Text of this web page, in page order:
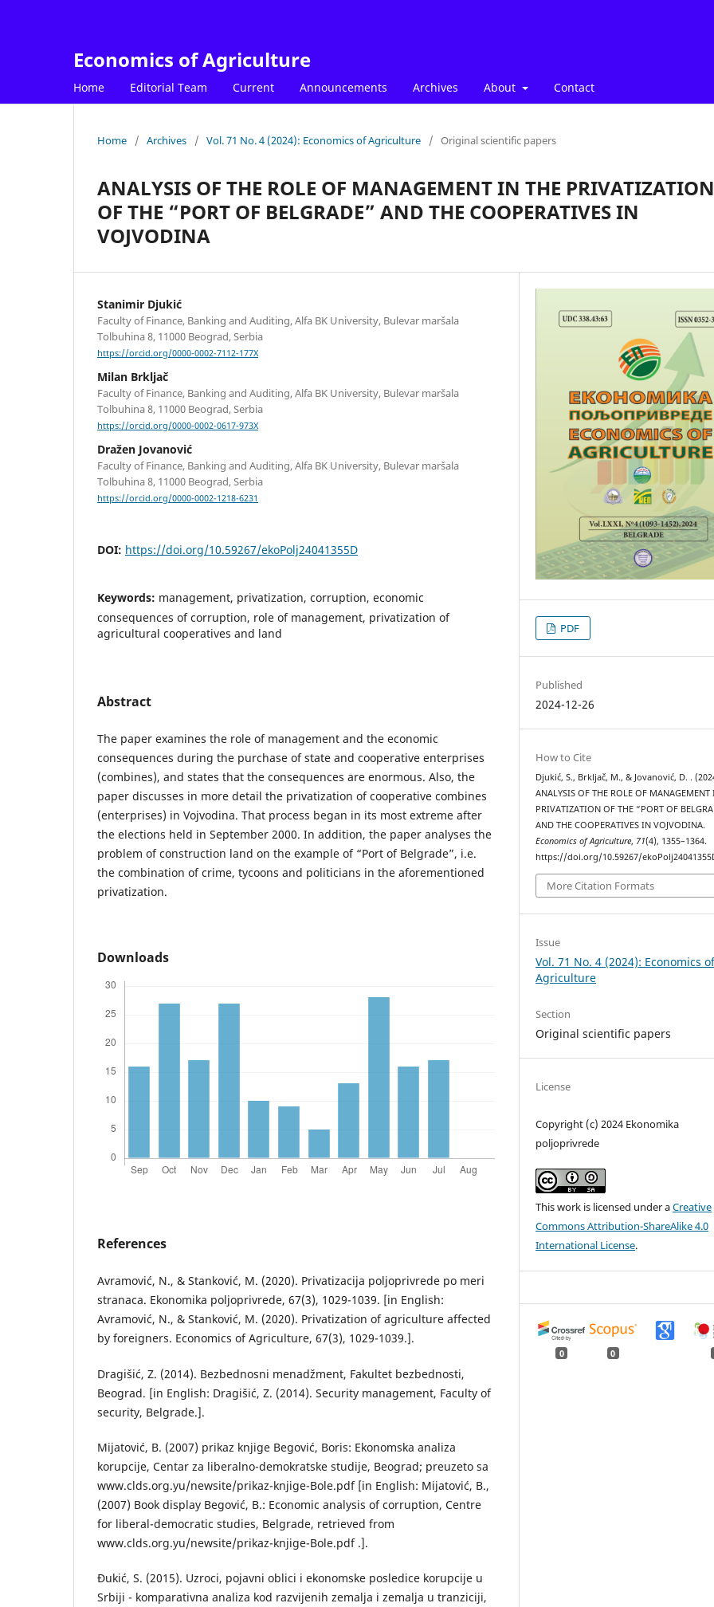
Economics of Agriculture
Home Editorial Team Current Announcements Archives About Contact
Home / Archives / Vol. 71 No. 4 (2024): Economics of Agriculture / Original scientific papers
ANALYSIS OF THE ROLE OF MANAGEMENT IN THE PRIVATIZATION
OF THE “PORT OF BELGRADE” AND THE COOPERATIVES IN
VOJVODINA
Stanimir Djukić
Faculty of Finance, Banking and Auditing, Alfa BK University, Bulevar maršala
Tolbuhina 8, 11000 Beograd, Serbia
https://orcid.org/0000-0002-7112-177X
Milan Brkljač
Faculty of Finance, Banking and Auditing, Alfa BK University, Bulevar maršala
Tolbuhina 8, 11000 Beograd, Serbia
https://orcid.org/0000-0002-0617-973X
Dražen Jovanović
Faculty of Finance, Banking and Auditing, Alfa BK University, Bulevar maršala
Tolbuhina 8, 11000 Beograd, Serbia
https://orcid.org/0000-0002-1218-6231
DOI: https://doi.org/10.59267/ekoPolj24041355D
Keywords: management, privatization, corruption, economic
consequences of corruption, role of management, privatization of
agricultural cooperatives and land
Abstract
The paper examines the role of management and the economic
consequences during the purchase of state and cooperative enterprises
(combines), and states that the consequences are enormous. Also, the
paper discusses in more detail the privatization of cooperative combines
(enterprises) in Vojvodina. That process began in its most extreme after
the elections held in September 2000. In addition, the paper analyses the
problem of construction land on the example of “Port of Belgrade”, i.e.
the combination of crime, tycoons and politicians in the aforementioned
privatization.
Downloads
References
Avramović, N., & Stanković, M. (2020). Privatizacija poljoprivrede po meri
stranaca. Ekonomika poljoprivrede, 67(3), 1029-1039. [in English:
Avramović, N., & Stanković, M. (2020). Privatization of agriculture affected
by foreigners. Economics of Agriculture, 67(3), 1029-1039.].
Dragišić, Z. (2014). Bezbednosni menadžment, Fakultet bezbednosti,
Beograd. [in English: Dragišić, Z. (2014). Security management, Faculty of
security, Belgrade.].
Mijatović, B. (2007) prikaz knjige Begović, Boris: Ekonomska analiza
korupcije, Centar za liberalno-demokratske studije, Beograd; preuzeto sa
www.clds.org.yu/newsite/prikaz-knjige-Bole.pdf [in English: Mijatović, B.,
(2007) Book display Begović, B.: Economic analysis of corruption, Centre
for liberal-democratic studies, Belgrade, retrieved from
www.clds.org.yu/newsite/prikaz-knjige-Bole.pdf .].
Đukić, S. (2015). Uzroci, pojavni oblici i ekonomske posledice korupcije u
Srbiji - komparativna analiza kod razvijenih zemalja i zemalja u tranziciji,
PDF
Published
2024-12-26
How to Cite
Djukić, S., Brkljač, M., & Jovanović, D. .
ANALYSIS OF THE ROLE OF MANAGEMENT
PRIVATIZATION OF THE “PORT OF
AND THE COOPERATIVES IN VOJVODINA.
Economics of Agriculture, 71(4), 1355–1364.
https://doi.org/10.59267/
More Citation Formats
Issue
Vol. 71 No. 4 (2024): Economics
Agriculture
Section
Original scientific papers
License
Copyright (c) 2024 Ekonomika
poljoprivrede
This work is licensed under aCreative
Commons Attribution-ShareAlike 4.0
International License.
0 0